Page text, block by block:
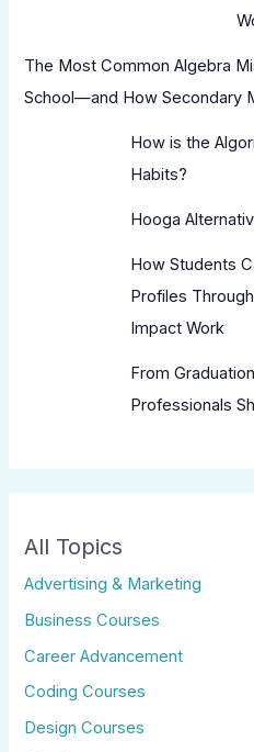
The Most Common Algebra
School—and How Secondary
How is the
Habits?
Hooga
How Students
Profiles
Impact Work
From
Professionals
All Topics
Advertising & Marketing
Business Courses
Career Advancement
Coding Courses
Design Courses